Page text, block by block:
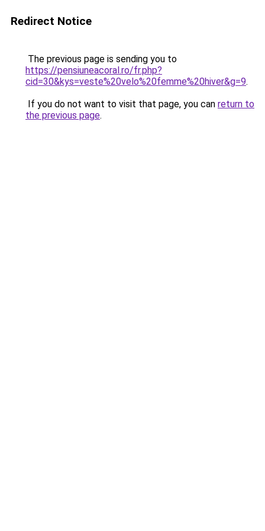
Redirect Notice
The previous page is sending you to
https://pensiuneacoral.ro/fr.php?
cid=30&kys=veste%20velo%20femme%20hiver&g=9.
If you do not want to visit that page, you can return to
the previous page.